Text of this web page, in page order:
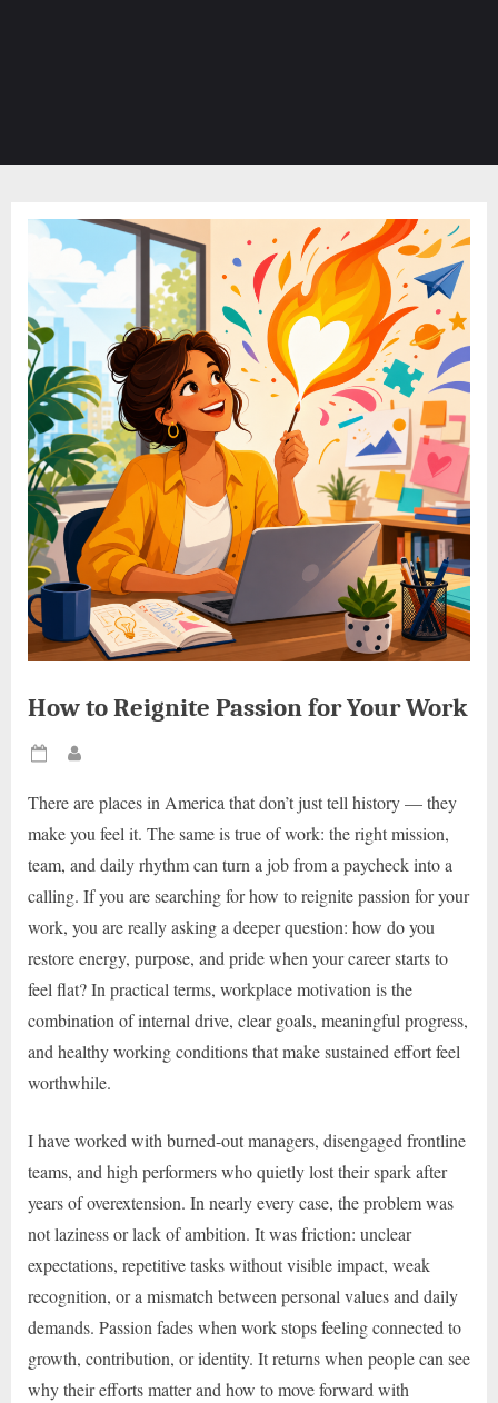
How to Reignite Passion for Your Work
Posted
There are places in America that don’t just tell history — they
make you feel it. The same is true of work: the right mission,
team, and daily rhythm can turn a job from a paycheck into a
calling. If you are searching for how to reignite passion for your
work, you are really asking a deeper question: how do you
restore energy, purpose, and pride when your career starts to
feel flat? In practical terms, workplace motivation is the
combination of internal drive, clear goals, meaningful progress,
and healthy working conditions that make sustained effort feel
worthwhile.
I have worked with burned-out managers, disengaged frontline
teams, and high performers who quietly lost their spark after
years of overextension. In nearly every case, the problem was
not laziness or lack of ambition. It was friction: unclear
expectations, repetitive tasks without visible impact, weak
recognition, or a mismatch between personal values and daily
demands. Passion fades when work stops feeling connected to
growth, contribution, or identity. It returns when people can see
why their efforts matter and how to move forward with